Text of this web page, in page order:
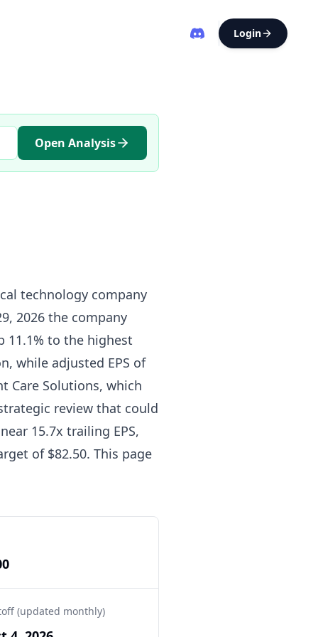
Login
Open Analysis
technology company
2026 the company
11.1% to the highest
while adjusted EPS of
Care Solutions, which
review that could
15.7x trailing EPS,
of $82.50. This page
(updated monthly)